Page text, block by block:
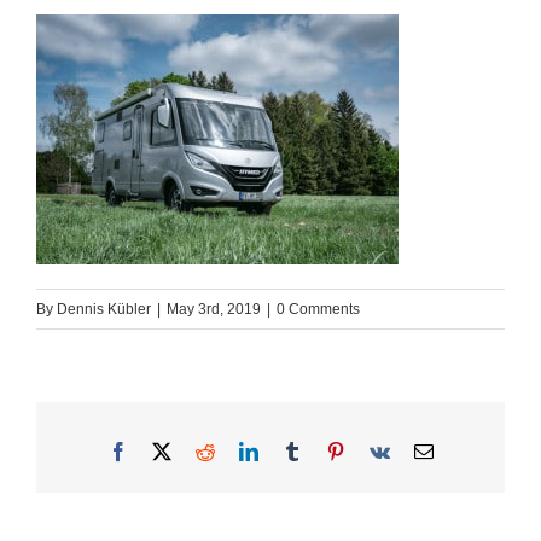
By Dennis Kübler May 3rd, 2019 0 Comments
Facebook
X RedditLinkedInTumblrPinterest
Vk Email